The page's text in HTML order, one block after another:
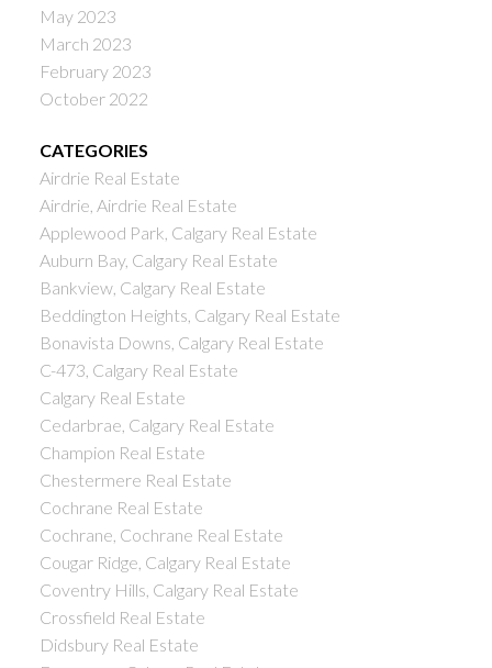
May 2023
March 2023
February 2023
October 2022
CATEGORIES
Airdrie Real Estate
Airdrie, Airdrie Real Estate
Applewood Park, Calgary Real Estate
Auburn Bay, Calgary Real Estate
Bankview, Calgary Real Estate
Beddington Heights, Calgary Real Estate
Bonavista Downs, Calgary Real Estate
C-473, Calgary Real Estate
Calgary Real Estate
Cedarbrae, Calgary Real Estate
Champion Real Estate
Chestermere Real Estate
Cochrane Real Estate
Cochrane, Cochrane Real Estate
Cougar Ridge, Calgary Real Estate
Coventry Hills, Calgary Real Estate
Crossfield Real Estate
Didsbury Real Estate